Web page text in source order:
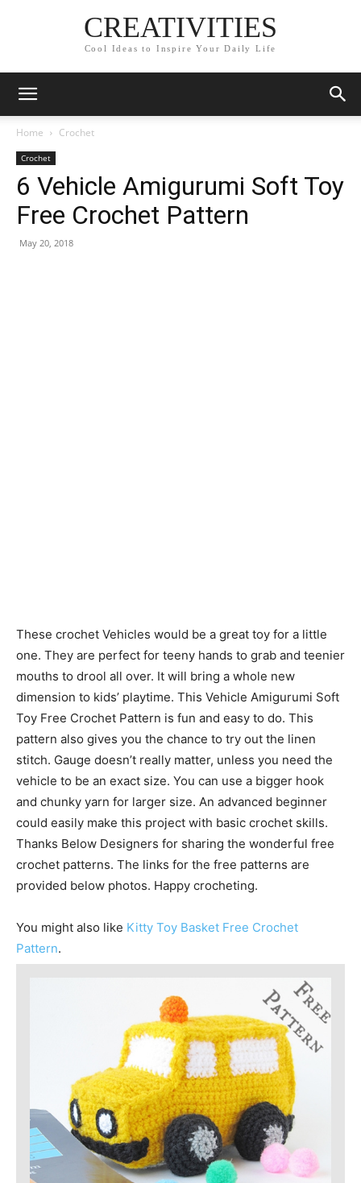
CREATIVITIES
Cool Ideas to Inspire Your Daily Life
Home Crochet
Crochet
6 Vehicle Amigurumi Soft Toy
Free Crochet Pattern
May 20, 2018
These crochet Vehicles would be a great toy for a little
one. They are perfect for teeny hands to grab and teenier
mouths to drool all over. It will bring a whole new
dimension to kids’ playtime. This Vehicle Amigurumi Soft
Toy Free Crochet Pattern is fun and easy to do. This
pattern also gives you the chance to try out the linen
stitch. Gauge doesn’t really matter, unless you need the
vehicle to be an exact size. You can use a bigger hook
and chunky yarn for larger size. An advanced beginner
could easily make this project with basic crochet skills.
Thanks Below Designers for sharing the wonderful free
crochet patterns. The links for the free patterns are
provided below photos. Happy crocheting.
You might also like Kitty Toy Basket Free Crochet
Pattern.